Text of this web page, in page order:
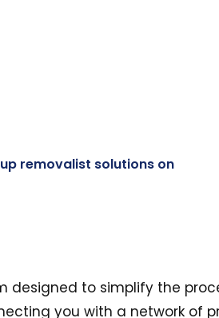
removalist solutions on
designed to simplify the
you with a network of